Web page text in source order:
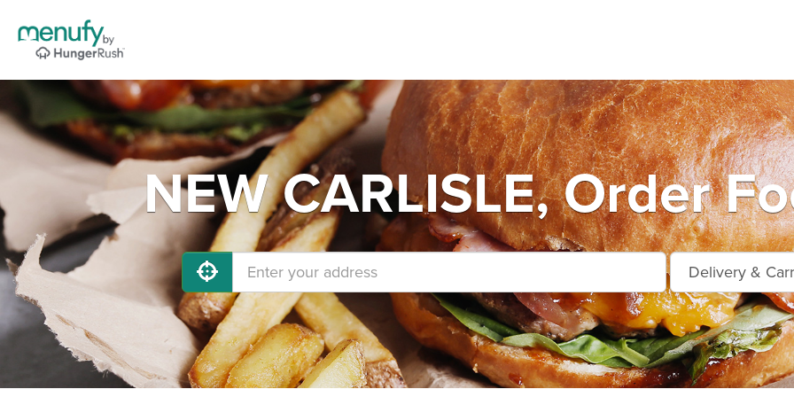
NEW CARLISLE, Order